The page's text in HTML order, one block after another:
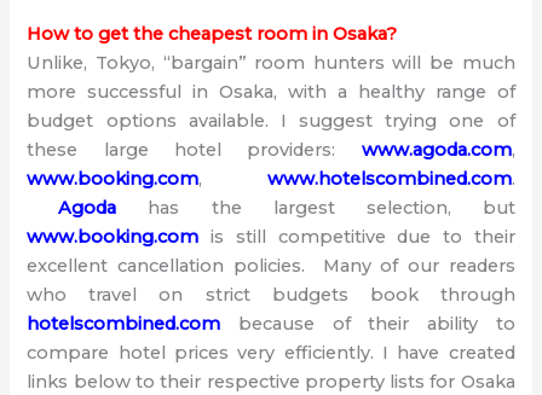
How to get the cheapest room in Osaka?
Unlike, Tokyo, “bargain” room hunters will be much
more successful in Osaka, with a healthy range of
budget options available. I suggest trying one of
these large hotel providers: www.agoda.com,
www.booking.com, www.hotelscombined.com.
Agoda has the largest selection, but
www.booking.com is still competitive due to their
excellent cancellation policies. Many of our readers
who travel on strict budgets book through
hotelscombined.com
because of their ability to
compare hotel prices very efficiently. I have created
links below to their respective property lists for Osaka